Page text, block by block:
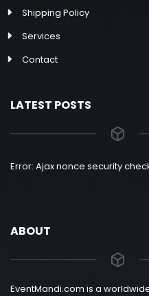
Shipping Policy
Services
Contact
LATEST POSTS
Error: Ajax nonce security
ABOUT
EventMandi.com is a